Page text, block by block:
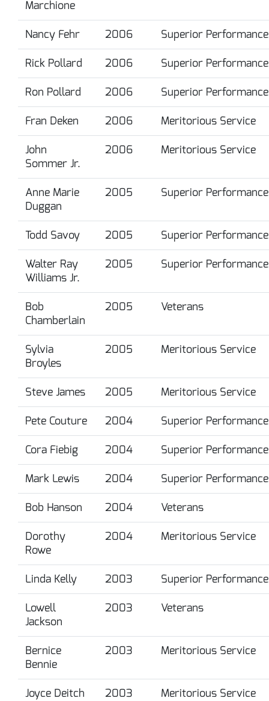
Marchione
Nancy Fehr
2006
Superior Performance
Rick Pollard
2006
Superior Performance
Ron Pollard
2006
Superior Performance
Fran Deken
2006
Meritorious Service
John
Sommer Jr.
2006 Meritorious Service
Anne Marie
Duggan
2005 Superior Performance
Todd Savoy 2005
Superior Performance
Walter Ray
Williams Jr.
2005 Superior Performance
Bob
Chamberlain
2005 Veterans
Sylvia
Broyles
2005 Meritorious Service
Steve James 2005
Meritorious Service
Pete Couture
2004
Superior Performance
Cora Fiebig
2004
Superior Performance
Mark Lewis
2004
Superior Performance
Bob Hanson
2004
Veterans
Dorothy
Rowe
2004 Meritorious Service
Linda Kelly 2003
Superior Performance
Lowell
Jackson
2003 Veterans
Bernice
Bennie
2003 Meritorious Service
Joyce Deitch 2003
Meritorious Service